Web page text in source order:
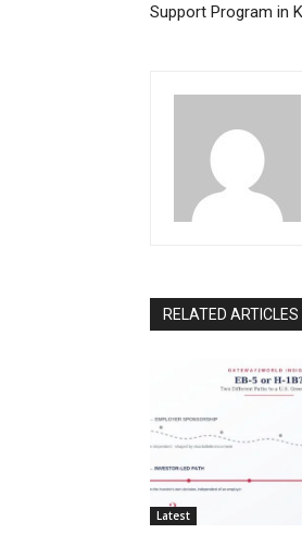
Support Program in
RELATED ARTICLES
Latest